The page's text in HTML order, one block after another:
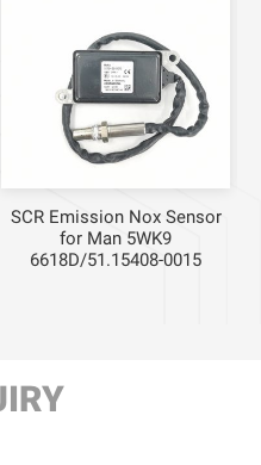
SCR Emission Nox Sensor
for Man 5WK9
6618D/51.15408-0015